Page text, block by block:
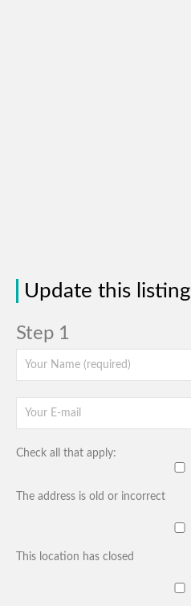
Update this listing
Step 1
Check all that apply:
The address is old or incorrect
This location has closed